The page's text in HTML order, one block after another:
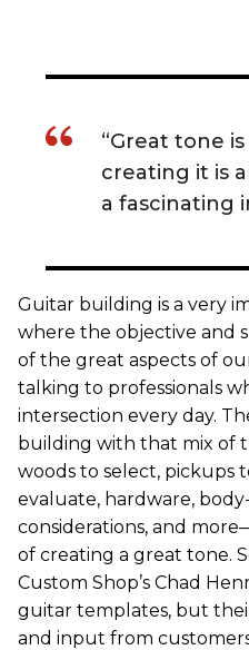
“Great tone
creating it is
a fascinating
Guitar building is a very
where the objective and
of the great aspects of
talking to professionals
intersection every day.
building with that mix of
woods to select, pickups
evaluate, hardware,
considerations, and
of creating a great tone.
Custom Shop’s Chad
guitar templates, but
and input from